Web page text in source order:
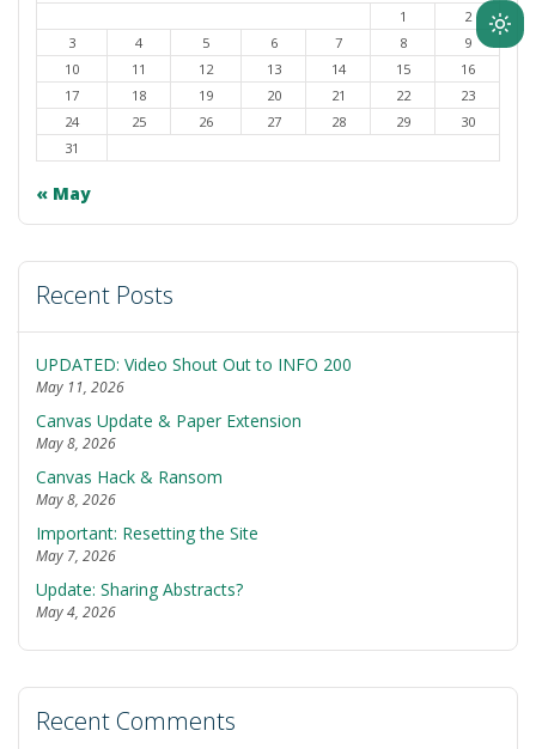
1
2
3
4 5 6 7 8
9
10
11 12 13 14 15
16
17
18 19 20 21 22
23
24
25 26 27 28 29
30
31
« May
Recent Posts
UPDATED: Video Shout Out to INFO 200
May 11, 2026
Canvas Update & Paper Extension
May 8, 2026
Canvas Hack & Ransom
May 8, 2026
Important: Resetting the Site
May 7, 2026
Update: Sharing Abstracts?
May 4, 2026
Recent Comments